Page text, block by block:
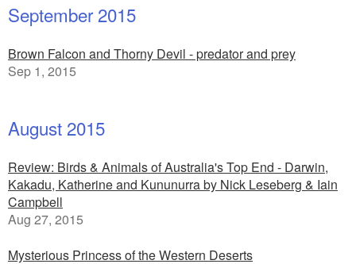
September 2015
Brown Falcon and Thorny Devil - predator and prey
Sep 1, 2015
August 2015
Review: Birds & Animals of Australia's Top End - Darwin,
Kakadu, Katherine and Kununurra by Nick Leseberg & Iain
Campbell
Aug 27, 2015
Mysterious Princess of the Western Deserts